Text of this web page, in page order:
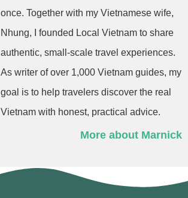
once. Together with my Vietnamese wife,
Nhung, I founded Local Vietnam to share
authentic, small-scale travel experiences.
As writer of over 1,000 Vietnam guides, my
goal is to help travelers discover the real
Vietnam with honest, practical advice.
More about Marnick